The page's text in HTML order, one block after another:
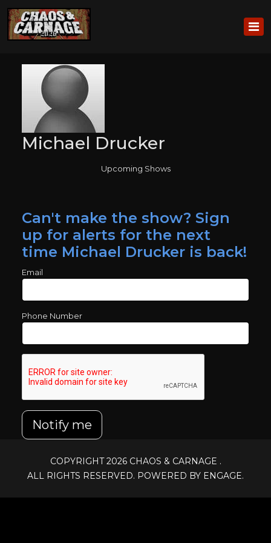
Michael Drucker
Upcoming Shows
Can't make the show? Sign
up for alerts for the next
time Michael Drucker is back!
Email
Phone Number
Notify me
COPYRIGHT 2026 CHAOS & CARNAGE .
ALL RIGHTS RESERVED. POWERED BY ENGAGE.